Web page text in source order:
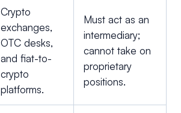
Crypto
exchanges,
OTC desks,
and fiat-to-
crypto
platforms.
Must act as an
intermediary;
cannot take on
proprietary
positions.